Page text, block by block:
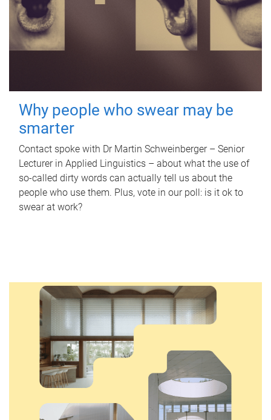
Why people who swear may be
smarter
Contact spoke with Dr Martin Schweinberger – Senior
Lecturer in Applied Linguistics – about what the use of
so-called dirty words can actually tell us about the
people who use them. Plus, vote in our poll: is it ok to
swear at work?